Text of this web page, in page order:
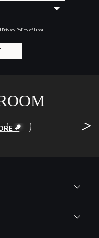
Privacy Policy of Luxxu
+
>